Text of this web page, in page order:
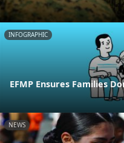
INFOGRAPHIC
EFMP Ensures Families
NEWS